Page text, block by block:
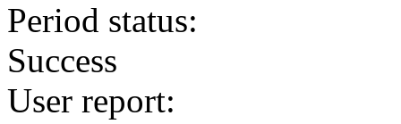
Period status:
Success
User report: